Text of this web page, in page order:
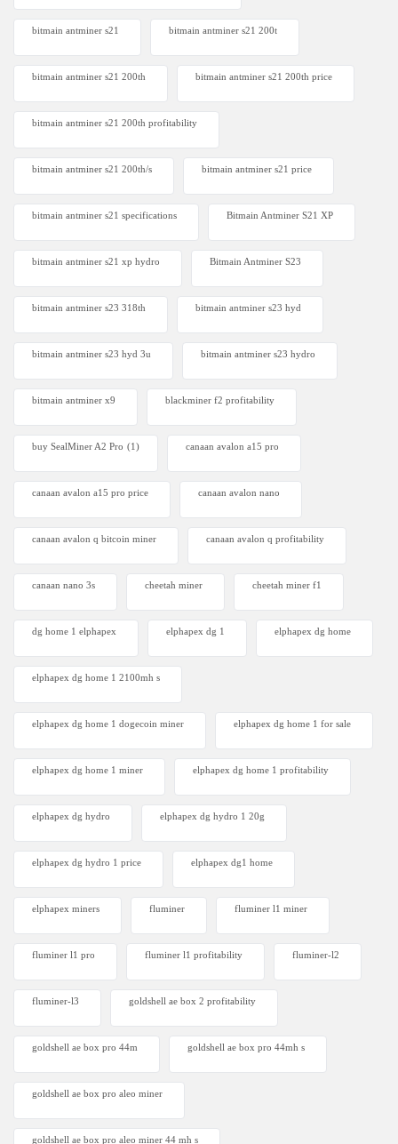
bitmain antminer s21 bitmain antminer s21 200t​
bitmain antminer s21 200th bitmain antminer s21 200th price​
bitmain antminer s21 200th profitability
bitmain antminer s21 200th/s bitmain antminer s21 price
bitmain antminer s21 specifications Bitmain Antminer S21 XP
bitmain antminer s21 xp hydro Bitmain Antminer S23
bitmain antminer s23 318th bitmain antminer s23 hyd
bitmain antminer s23 hyd 3u bitmain antminer s23 hydro
bitmain antminer x9 blackminer f2 profitability
buy SealMiner A2 Pro (1) canaan avalon a15 pro
canaan avalon a15 pro price canaan avalon nano
canaan avalon q bitcoin miner canaan avalon q profitability
canaan nano 3s cheetah miner cheetah miner f1
dg home 1 elphapex elphapex dg 1 elphapex dg home
elphapex dg home 1 2100mh s
elphapex dg home 1 dogecoin miner elphapex dg home 1 for sale
elphapex dg home 1 miner elphapex dg home 1 profitability
elphapex dg hydro elphapex dg hydro 1 20g
elphapex dg hydro 1 price elphapex dg1 home
elphapex miners fluminer fluminer l1 miner
fluminer l1 pro fluminer l1 profitability fluminer-l2
fluminer-l3 goldshell ae box 2 profitability
goldshell ae box pro 44m goldshell ae box pro 44mh s
goldshell ae box pro aleo miner
goldshell ae box pro aleo miner 44 mh s